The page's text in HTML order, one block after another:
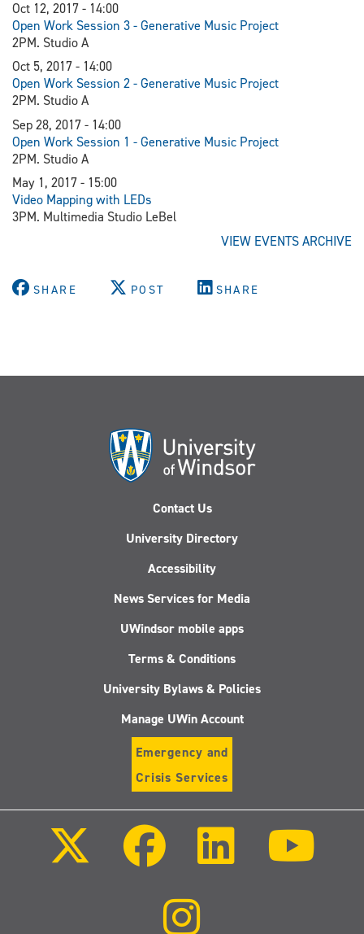
Oct 12, 2017 - 14:00
Open Work Session 3 - Generative Music Project
2PM. Studio A
Oct 5, 2017 - 14:00
Open Work Session 2 - Generative Music Project
2PM. Studio A
Sep 28, 2017 - 14:00
Open Work Session 1 - Generative Music Project
2PM. Studio A
May 1, 2017 - 15:00
Video Mapping with LEDs
3PM. Multimedia Studio LeBel
VIEW EVENTS ARCHIVE
SHARE POST SHARE
Contact Us
University Directory
Accessibility
News Services for Media
UWindsor mobile apps
Terms & Conditions
University Bylaws & Policies
Manage UWin Account
Emergency and
Crisis Services
Facebook